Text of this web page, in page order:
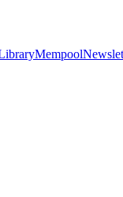
Mempool